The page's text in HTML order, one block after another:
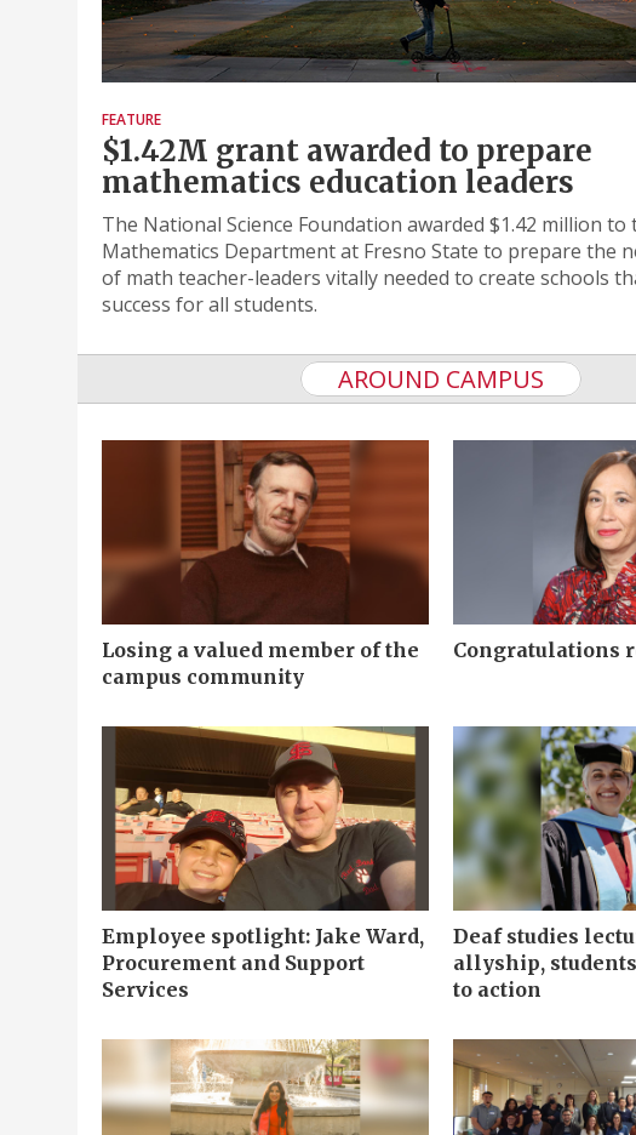
FEATURE
$1.42M grant awarded to prepare
mathematics education leaders
The National Science Foundation awarded $1.42 million to
Mathematics Department at Fresno State to prepare the
of math teacher-leaders vitally needed to create schools
success for all students.
AROUND CAMPUS
Losing a valued member of the
campus community
Congratulations
Employee spotlight: Jake Ward,
Procurement and Support
Services
Deaf studies
allyship,
to action